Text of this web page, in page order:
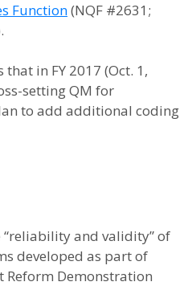
Function(NQF #2631;
in FY 2017 (Oct. 1,
setting QM for
to add additional coding
“reliability and validity” of
developed as part of
Reform Demonstration